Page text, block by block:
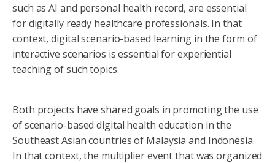
such as AI and personal health record, are essential
for digitally ready healthcare professionals. In that
context, digital scenario-based learning in the form of
interactive scenarios is essential for experiential
teaching of such topics.
Both projects have shared goals in promoting the use
of scenario-based digital health education in the
Southeast Asian countries of Malaysia and Indonesia.
In that context, the multiplier event that was organized